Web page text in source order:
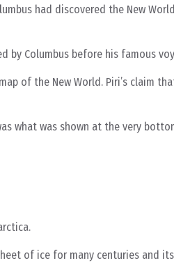
had discovered the New
by Columbus before his famous
of the New World. Piri’s claim
what was shown at the very
of ice for many centuries and